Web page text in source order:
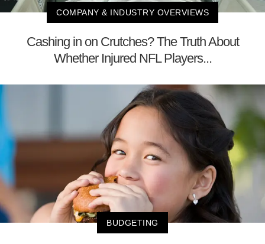
COMPANY & INDUSTRY OVERVIEWS
Cashing in on Crutches? The Truth About
Whether Injured NFL Players...
BUDGETING